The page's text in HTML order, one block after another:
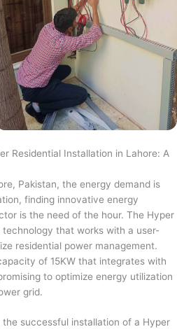
Residential Installation in Lahore: A
Pakistan, the energy demand is
finding innovative energy
is the need of the hour. The Hyper
that works with a user-
residential power management.
of 15KW that integrates with
to optimize energy utilization
grid.
successful installation of a Hyper